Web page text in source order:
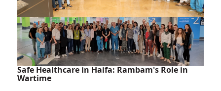
Safe Healthcare in Haifa: Rambam's Role in
Wartime